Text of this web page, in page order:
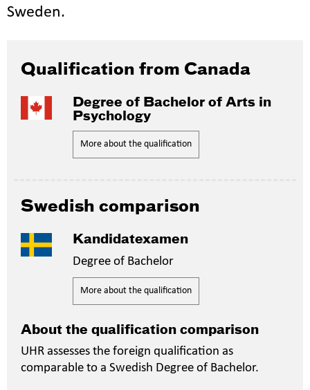
Sweden.
Qualification from Canada
Degree of Bachelor of Arts in
Psychology
More about the qualification
Swedish comparison
Kandidatexamen
Degree of Bachelor
More about the qualification
About the qualification comparison
UHR assesses the foreign qualification as
comparable to a Swedish Degree of Bachelor.